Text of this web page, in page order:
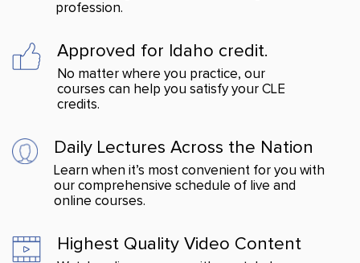
profession.
Approved for Idaho credit.
No matter where you practice, our
courses can help you satisfy your CLE
credits.
Daily Lectures Across the Nation
Learn when it’s most convenient for you with
our comprehensive schedule of live and
online courses.
Highest Quality Video Content